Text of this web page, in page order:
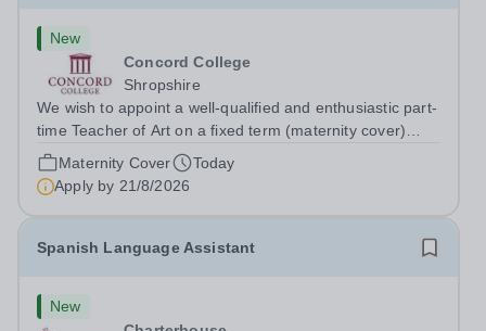
New
Concord College
Shropshire
We wish to appoint a well-qualified and enthusiastic part-
time Teacher of Art on a fixed term (maternity cover)
basis. The successful candidate will have a high-quality
degree with Art as the sole or a major focus and will have
the capability to...
Maternity Cover
Today
Apply by 21/8/2026
Spanish Language Assistant
New